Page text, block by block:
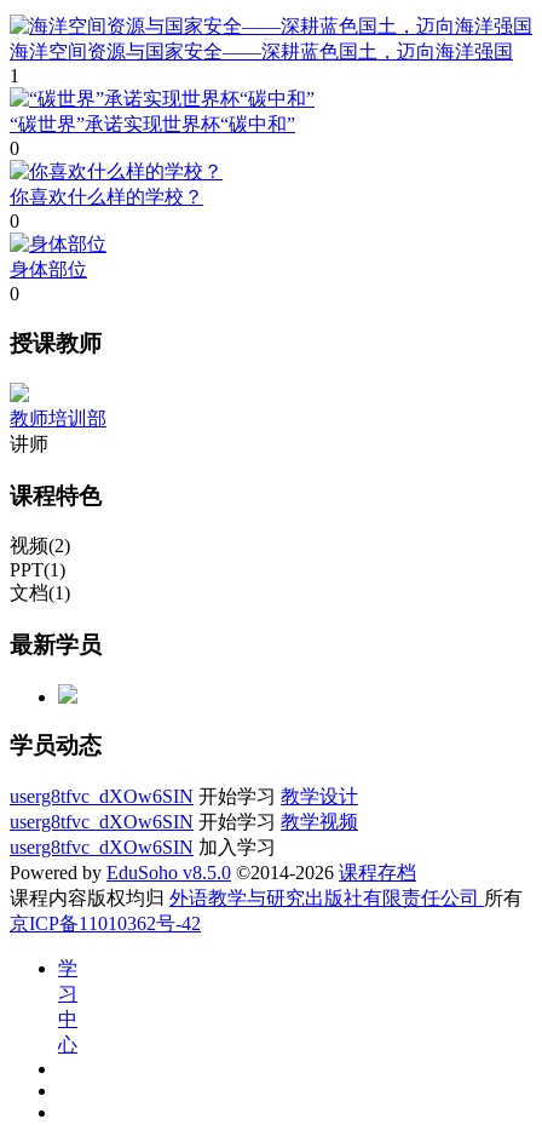
海洋空间资源与国家安全——深耕蓝色国土，迈向海洋强国
1
“碳世界”承诺实现世界杯“碳中和”
0
你喜欢什么样的学校？
0
身体部位
0
授课教师
教师培训部
讲师
课程特色
视频(2)
PPT(1)
文档(1)
最新学员
学员动态
userg8tfvc_dXOw6SIN 开始学习 教学设计
userg8tfvc_dXOw6SIN 开始学习 教学视频
userg8tfvc_dXOw6SIN 加入学习
Powered by EduSoho v8.5.0 ©2014-2026 课程存档
课程内容版权均归 外语教学与研究出版社有限责任公司 所有
京ICP备11010362号-42
学
习
中
心